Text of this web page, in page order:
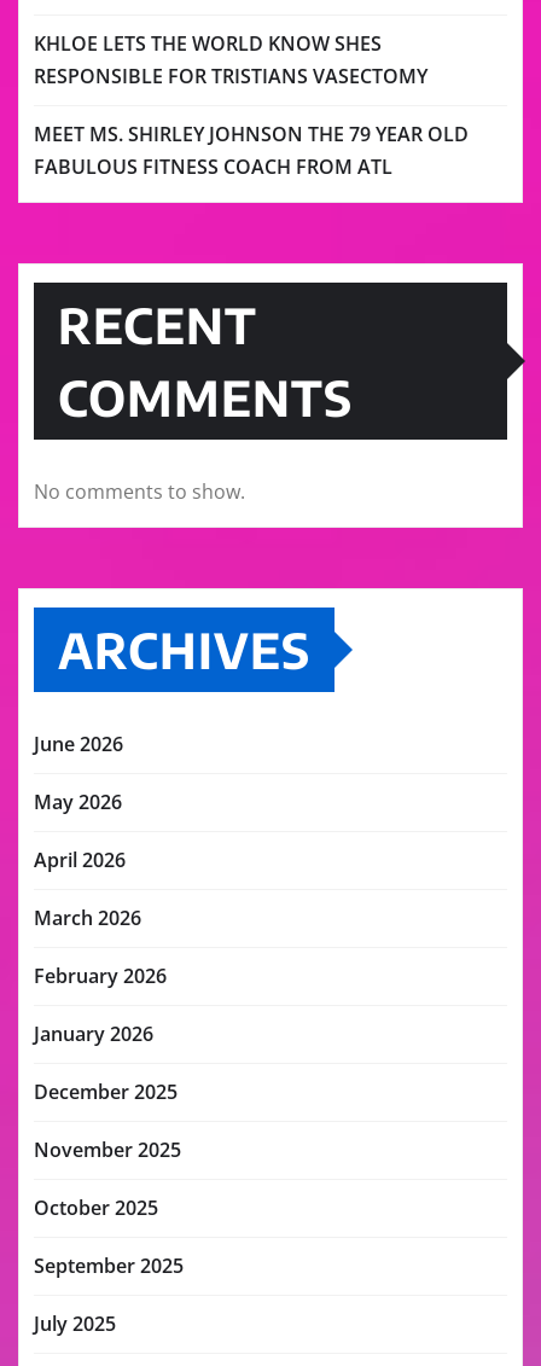
KHLOE LETS THE WORLD KNOW SHES
RESPONSIBLE FOR TRISTIANS VASECTOMY
MEET MS. SHIRLEY JOHNSON THE 79 YEAR OLD
FABULOUS FITNESS COACH FROM ATL
RECENT
COMMENTS
No comments to show.
ARCHIVES
June 2026
May 2026
April 2026
March 2026
February 2026
January 2026
December 2025
November 2025
October 2025
September 2025
July 2025